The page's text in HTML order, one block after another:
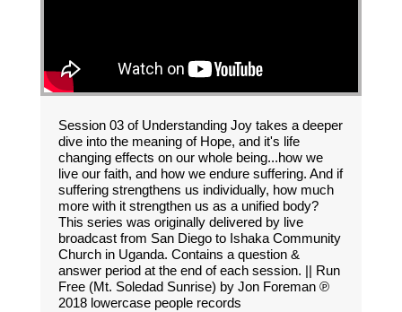
Session 03 of Understanding Joy takes a deeper
dive into the meaning of Hope, and it's life
changing effects on our whole being...how we
live our faith, and how we endure suffering. And if
suffering strengthens us individually, how much
more with it strengthen us as a unified body?
This series was originally delivered by live
broadcast from San Diego to Ishaka Community
Church in Uganda. Contains a question &
answer period at the end of each session. || Run
Free (Mt. Soledad Sunrise) by Jon Foreman ℗
2018 lowercase people records